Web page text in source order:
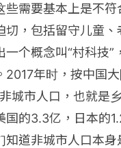
些需要基本上是不符
切，包括留守儿童、
一个概念叫“村科技”
2017年时，按中国
城市人口，也就是
国的3.3亿，日本的
知道非城市人口本身